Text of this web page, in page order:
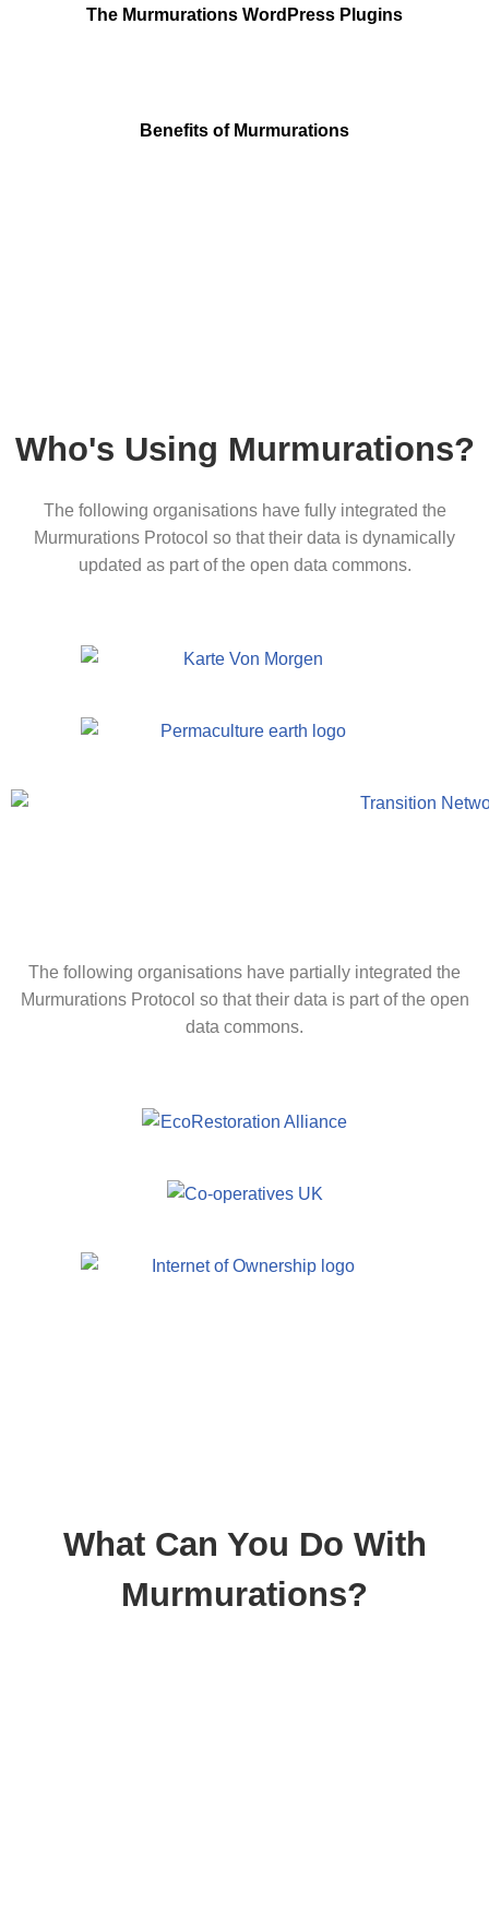
The Murmurations WordPress Plugins
Benefits of Murmurations
Who's Using Murmurations?
The following organisations have fully integrated the
Murmurations Protocol so that their data is dynamically
updated as part of the open data commons.
The following organisations have partially integrated the
Murmurations Protocol so that their data is part of the open
data commons.
What Can You Do With
Murmurations?